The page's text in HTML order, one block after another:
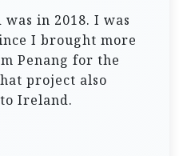
in 2018. I was
I brought more
Penang for the
project also
Ireland.